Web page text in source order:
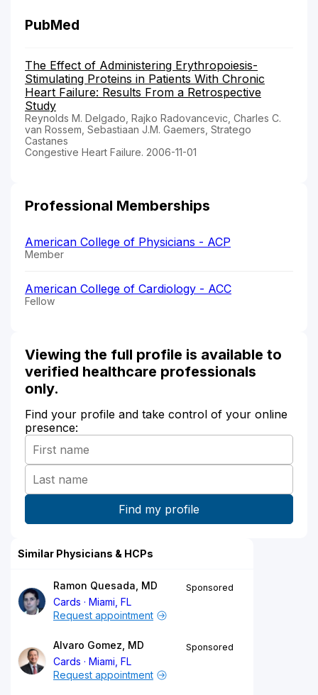
PubMed
The Effect of Administering Erythropoiesis-
Stimulating Proteins in Patients With Chronic
Heart Failure: Results From a Retrospective
Study
Reynolds M. Delgado, Rajko Radovancevic, Charles C.
van Rossem, Sebastiaan J.M. Gaemers, Stratego
Castanes
Congestive Heart Failure. 2006-11-01
Professional Memberships
American College of Physicians - ACP
Member
American College of Cardiology - ACC
Fellow
Viewing the full profile is available to
verified healthcare professionals
only.
Find your profile and take control of your online
presence:
Similar Physicians & HCPs
Ramon Quesada, MD
Cards
Miami, FL
Sponsored
Request appointment
Alvaro Gomez, MD
Cards
Miami, FL
Sponsored
Request appointment